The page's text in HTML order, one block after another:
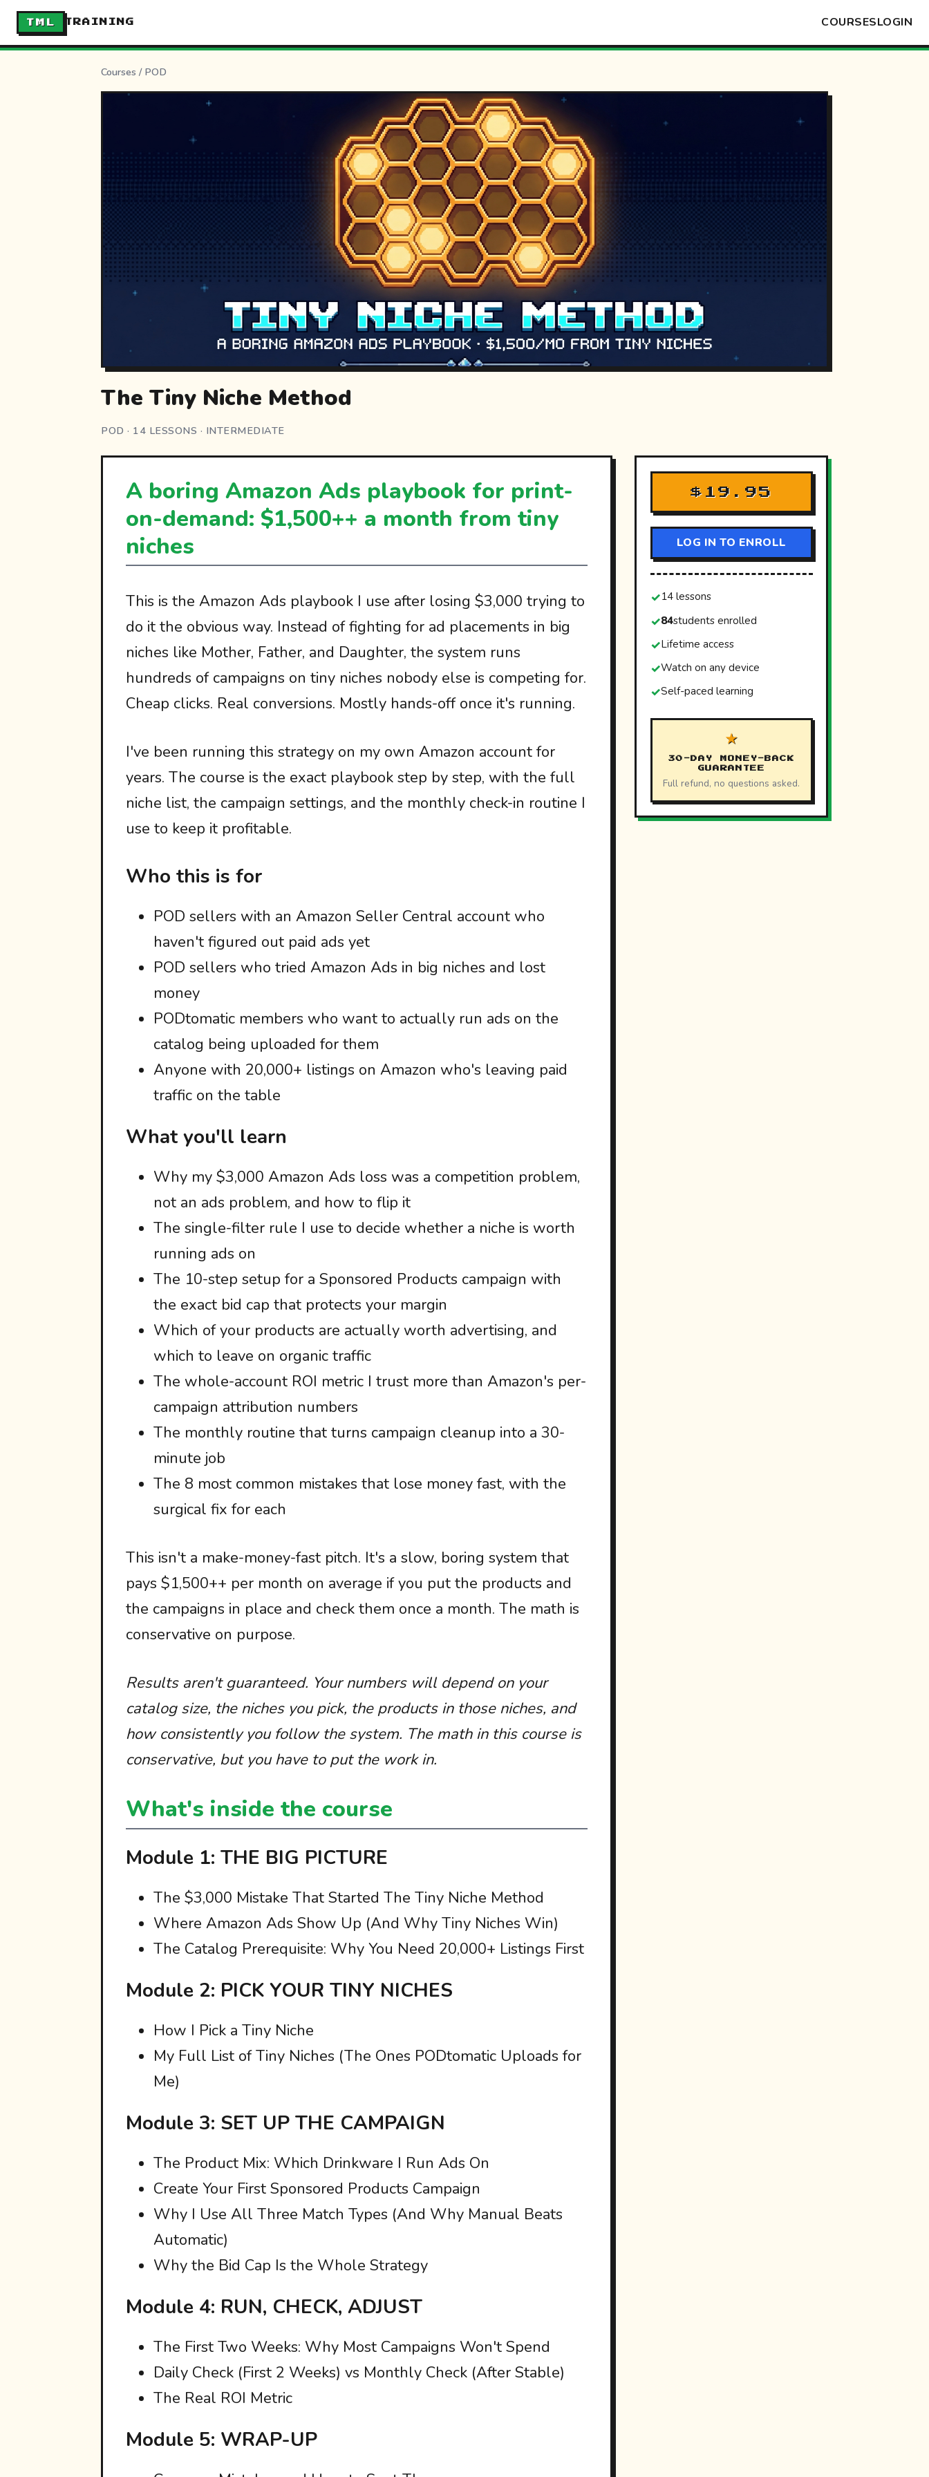
TML TRAINING COURSESLOGIN
Courses / POD
The Tiny Niche Method
POD · 14 LESSONS · INTERMEDIATE
A boring Amazon Ads playbook for print-
on-demand: $1,500++ a month from tiny
niches
This is the Amazon Ads playbook I use after losing $3,000 trying to
do it the obvious way. Instead of fighting for ad placements in big
niches like Mother, Father, and Daughter, the system runs
hundreds of campaigns on tiny niches nobody else is competing for.
Cheap clicks. Real conversions. Mostly hands-off once it's running.
I've been running this strategy on my own Amazon account for
years. The course is the exact playbook step by step, with the full
niche list, the campaign settings, and the monthly check-in routine I
use to keep it profitable.
Who this is for
POD sellers with an Amazon Seller Central account who
haven't figured out paid ads yet
POD sellers who tried Amazon Ads in big niches and lost
money
PODtomatic members who want to actually run ads on the
catalog being uploaded for them
Anyone with 20,000+ listings on Amazon who's leaving paid
traffic on the table
What you'll learn
Why my $3,000 Amazon Ads loss was a competition problem,
not an ads problem, and how to flip it
The single-filter rule I use to decide whether a niche is worth
running ads on
The 10-step setup for a Sponsored Products campaign with
the exact bid cap that protects your margin
Which of your products are actually worth advertising, and
which to leave on organic traffic
The whole-account ROI metric I trust more than Amazon's per-
campaign attribution numbers
The monthly routine that turns campaign cleanup into a 30-
minute job
The 8 most common mistakes that lose money fast, with the
surgical fix for each
This isn't a make-money-fast pitch. It's a slow, boring system that
pays $1,500++ per month on average if you put the products and
the campaigns in place and check them once a month. The math is
conservative on purpose.
Results aren't guaranteed. Your numbers will depend on your
catalog size, the niches you pick, the products in those niches, and
how consistently you follow the system. The math in this course is
conservative, but you have to put the work in.
What's inside the course
Module 1: THE BIG PICTURE
The $3,000 Mistake That Started The Tiny Niche Method
Where Amazon Ads Show Up (And Why Tiny Niches Win)
The Catalog Prerequisite: Why You Need 20,000+ Listings First
Module 2: PICK YOUR TINY NICHES
How I Pick a Tiny Niche
My Full List of Tiny Niches (The Ones PODtomatic Uploads for
Me)
Module 3: SET UP THE CAMPAIGN
The Product Mix: Which Drinkware I Run Ads On
Create Your First Sponsored Products Campaign
Why I Use All Three Match Types (And Why Manual Beats
Automatic)
Why the Bid Cap Is the Whole Strategy
Module 4: RUN, CHECK, ADJUST
The First Two Weeks: Why Most Campaigns Won't Spend
Daily Check (First 2 Weeks) vs Monthly Check (After Stable)
The Real ROI Metric
Module 5: WRAP-UP
$19.95
LOG IN TO ENROLL
14 lessons
84students enrolled
Lifetime access
Watch on any device
Self-paced learning
★
30-DAY MONEY-BACK
GUARANTEE
Full refund, no questions asked.